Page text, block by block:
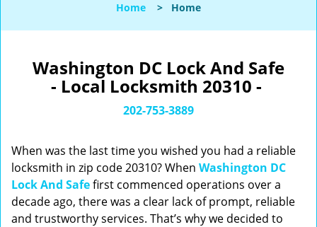
l
t
n
Home > Home
Washington DC Lock And Safe
- Local Locksmith 20310 -
202-753-3889
When was the last time you wished you had a reliable
locksmith in zip code 20310? When Washington DC
Lock And Safefirst commenced operations over a
decade ago, there was a clear lack of prompt, reliable
and trustworthy services. That’s why we decided to